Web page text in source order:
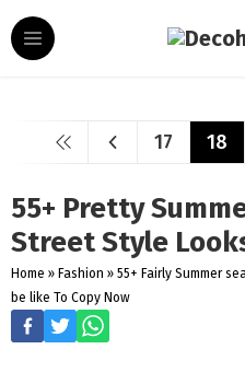
17 18
55+ Pretty
Street Style
Home » Fashion » 55+ Fairly Summer
be like To Copy Now